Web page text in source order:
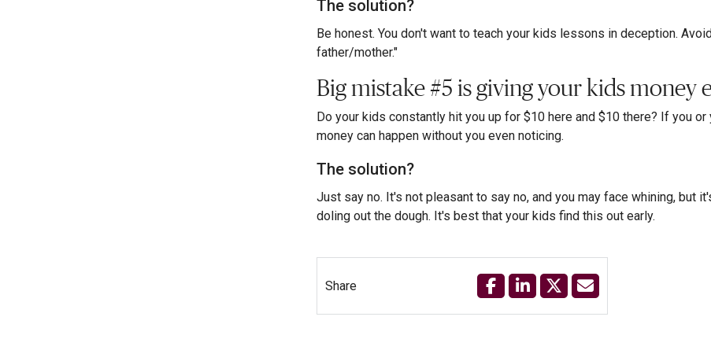
The solution?
Be honest. You don't want to teach your kids lessons in deception.
father/mother."
Big mistake #5 is giving your kids money
Do your kids constantly hit you up for $10 here and $10 there? If you
money can happen without you even noticing.
The solution?
Just say no. It's not pleasant to say no, and you may face whining, but
doling out the dough. It's best that your kids find this out early.
Share